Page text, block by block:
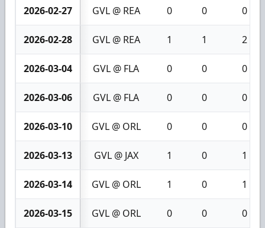
2026-02-27 GVL @ REA 0 0 0
2026-02-28 GVL @ REA 1 1 2
2026-03-04 GVL @ FLA 0 0 0
2026-03-06 GVL @ FLA 0 0 0
2026-03-10 GVL @ ORL 0 0 0
2026-03-13 GVL @ JAX 1 0 1
2026-03-14 GVL @ ORL 1 0 1
2026-03-15 GVL @ ORL 0 0 0